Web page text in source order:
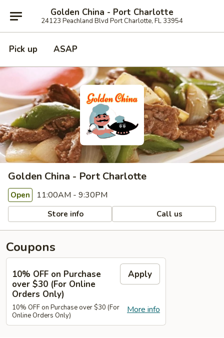
Golden China - Port Charlotte
24123 Peachland Blvd Port Charlotte, FL 33954
Pick up ASAP
Golden China - Port Charlotte
Open 11:00AM - 9:30PM
Store info Call us
Coupons
10% OFF on Purchase
over $30 (For Online
Orders Only)
Apply
More info
10% OFF on Purchase over $30 (For
Online Orders Only)